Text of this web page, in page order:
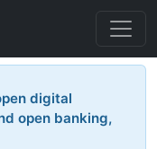
digital
open banking,